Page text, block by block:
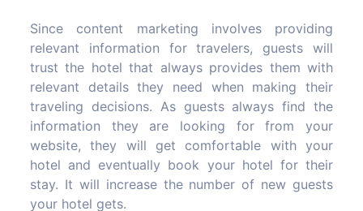
Since content marketing involves providing
relevant information for travelers, guests will
trust the hotel that always provides them with
relevant details they need when making their
traveling decisions. As guests always find the
information they are looking for from your
website, they will get comfortable with your
hotel and eventually book your hotel for their
stay. It will increase the number of new guests
your hotel gets.